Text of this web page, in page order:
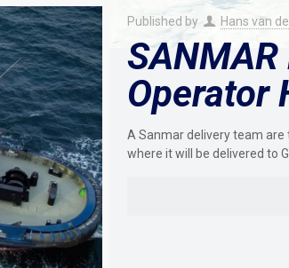
Published by Hans van
Operator
A Sanmar delivery team
where it will be delivered to